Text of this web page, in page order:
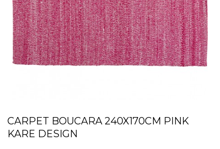
CARPET BOUCARA 240X170CM PINK
KARE DESIGN